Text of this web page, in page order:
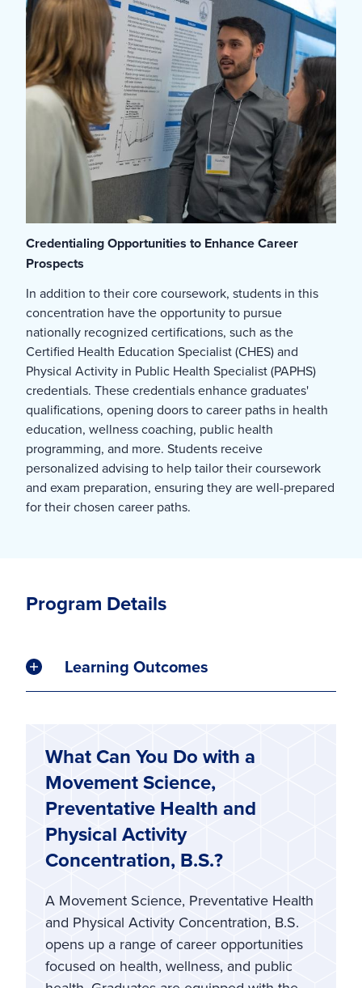
Credentialing Opportunities to Enhance Career
Prospects
In addition to their core coursework, students in this
concentration have the opportunity to pursue
nationally recognized certifications, such as the
Certified Health Education Specialist (CHES) and
Physical Activity in Public Health Specialist (PAPHS)
credentials. These credentials enhance graduates'
qualifications, opening doors to career paths in health
education, wellness coaching, public health
programming, and more. Students receive
personalized advising to help tailor their coursework
and exam preparation, ensuring they are well-prepared
for their chosen career paths.
Program Details
Learning Outcomes
What Can You Do with a
Movement Science,
Preventative Health and
Physical Activity
Concentration, B.S.?
A Movement Science, Preventative Health
and Physical Activity Concentration, B.S.
opens up a range of career opportunities
focused on health, wellness, and public